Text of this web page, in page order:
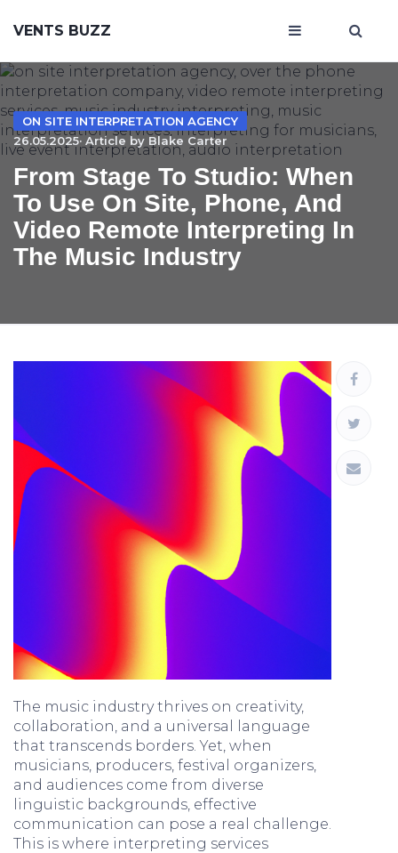
VENTS BUZZ
ON SITE INTERPRETATION AGENCY
26.05.2025· Article by Blake Carter
From Stage To Studio: When
To Use On Site, Phone, And
Video Remote Interpreting In
The Music Industry
The music industry thrives on creativity,
collaboration, and a universal language
that transcends borders. Yet, when
musicians, producers, festival organizers,
and audiences come from diverse
linguistic backgrounds, effective
communication can pose a real challenge.
This is where interpreting services